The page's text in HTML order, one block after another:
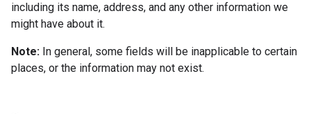
including its name, address, and any other information we
might have about it.
Note: In general, some fields will be inapplicable to certain
places, or the information may not exist.